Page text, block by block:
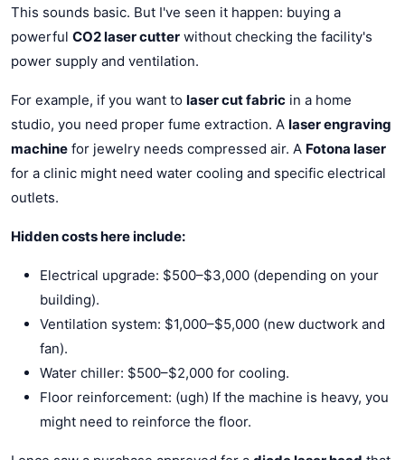
This sounds basic. But I've seen it happen: buying a
powerful CO2 laser cutter without checking the facility's
power supply and ventilation.
For example, if you want to laser cut fabric in a home
studio, you need proper fume extraction. A laser engraving
machine for jewelry needs compressed air. A Fotona laser
for a clinic might need water cooling and specific electrical
outlets.
Hidden costs here include:
Electrical upgrade: $500–$3,000 (depending on your
building).
Ventilation system: $1,000–$5,000 (new ductwork and
fan).
Water chiller: $500–$2,000 for cooling.
Floor reinforcement: (ugh) If the machine is heavy, you
might need to reinforce the floor.